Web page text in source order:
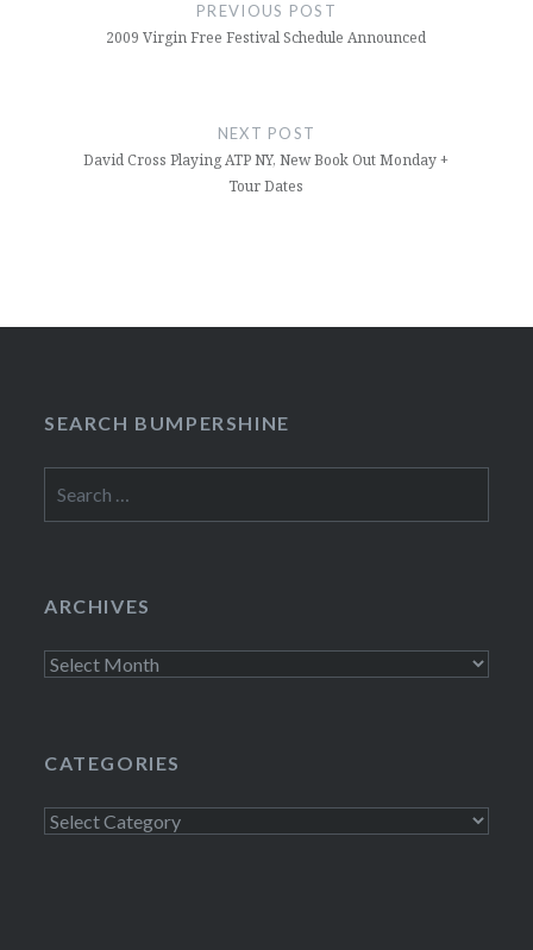
PREVIOUS POST
2009 Virgin Free Festival Schedule Announced
NEXT POST
David Cross Playing ATP NY, New Book Out Monday +
Tour Dates
SEARCH BUMPERSHINE
for:
ARCHIVES
Archives
CATEGORIES
Categories